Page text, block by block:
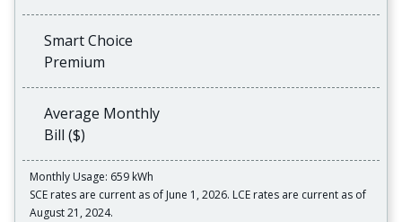
Smart Choice
Premium
Average Monthly
Bill ($)
Monthly Usage: 659 kWh
SCE rates are current as of June 1, 2026. LCE rates are current as of
August 21, 2024.